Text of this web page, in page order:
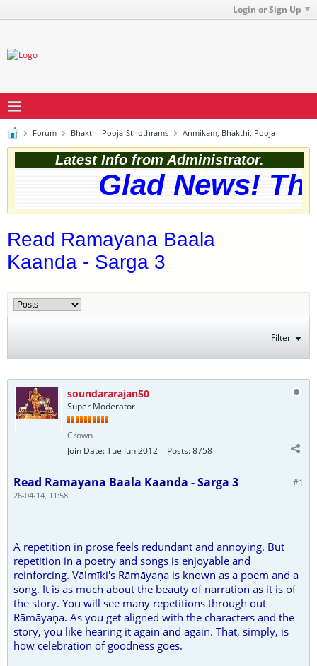
Login or Sign Up
Forum Bhakthi-Pooja-Sthothrams Anmikam, Bhakthi, Pooja
Latest Info from Administrator.
Glad News!
Read Ramayana Baala
Kaanda - Sarga 3
Filter
soundararajan50
Super Moderator
Crown
Join Date:Tue Jun 2012 Posts:8758
#1
Read Ramayana Baala Kaanda - Sarga 3
26-04-14, 11:58
A repetition in prose feels redundant and annoying. But
repetition in a poetry and songs is enjoyable and
reinforcing. Vālmīki's Rāmāyaṇa is known as a poem and a
song. It is as much about the beauty of narration as it is of
the story. You will see many repetitions through out
Rāmāyaṇa. As you get aligned with the characters and the
story, you like hearing it again and again. That, simply, is
how celebration of goodness goes.